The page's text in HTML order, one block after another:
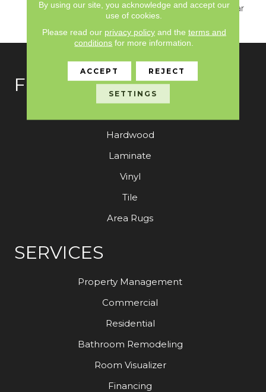
With Stairs, Shaw 20 Year
Warranty With Stairs
FLOORING
Hardwood
Laminate
Vinyl
Tile
Area Rugs
SERVICES
Property Management
Commercial
Residential
Bathroom Remodeling
Room Visualizer
Financing
By using our site, you acknowledge and accept our
use of cookies.
Please read our privacy policyand the terms and
conditions for more information.
ACCEPT REJECT
SETTINGS